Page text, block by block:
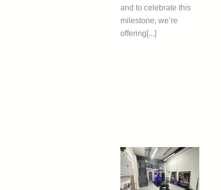
and to celebrate this
milestone, we’re
offering[...]